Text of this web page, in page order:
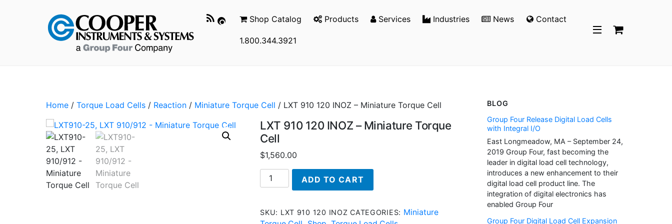
Shop Catalog Products Services Industries News Contact
1.800.344.3921
Home / Torque Load Cells / Reaction / Miniature Torque Cell / LXT 910 120 INOZ – Miniature Torque Cell
LXT 910 120 INOZ – Miniature Torque
Cell
$1,560.00
LXT
910
INOZ
ADD TO CART
SKU: LXT 910 120 INOZ CATEGORIES: Miniature
BLOG
Group Four Release Digital Load Cells
with Integral I/O
East Longmeadow, MA – September 24,
2019 Group Four, fast becoming the
leader in digital load cell technology,
introduces a new enhancement to their
digital load cell product line. The
integration of digital electronics has
enabled Group Four
Group Four Digital Load Cell Expansion